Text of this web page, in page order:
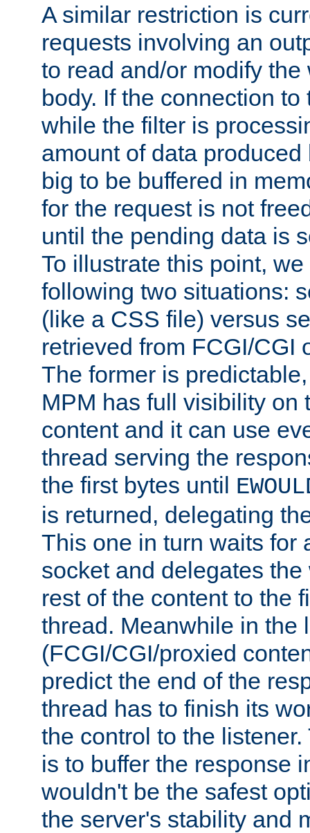
A similar restriction is
requests involving an
to read and/or modify
body. If the connection
while the filter is
amount of data
big to be buffered in
for the request is not
until the pending data is
To illustrate this point,
following two situations:
(like a CSS file) versus
retrieved from FCGI/CGI
The former is
MPM has full visibility on
content and it can use
thread serving the
the first bytes until
is returned, delegating
This one in turn waits for
socket and delegates
rest of the content to the
thread. Meanwhile in the
(FCGI/CGI/proxied
predict the end of the
thread has to finish its
the control to the
is to buffer the response
wouldn't be the safest
the server's stability and